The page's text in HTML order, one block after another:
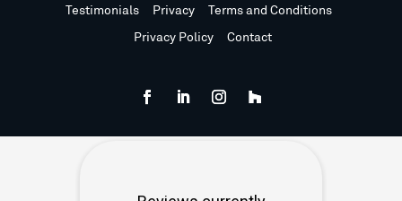
Testimonials
Privacy
Terms and Conditions
Privacy Policy
Contact